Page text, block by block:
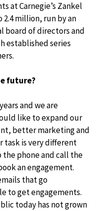
at Carnegie’s Zankel
2.4 million, run by an
board of directors and
established series
future?
and we are
like to expand our
better marketing and
task is very different
the phone and call the
an engagement.
that go
to get engagements.
today has not grown